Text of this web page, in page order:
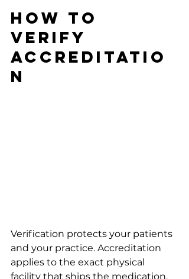
How To
Verify
Accreditatio
n
Verification protects your patients
and your practice. Accreditation
applies to the exact physical
facility that ships the medication,